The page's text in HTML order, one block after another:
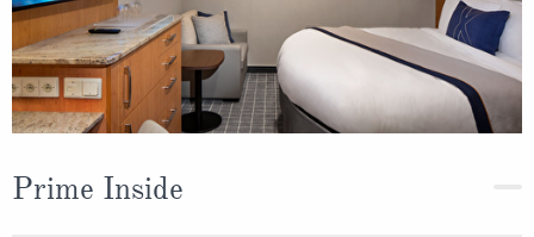
Prime Inside